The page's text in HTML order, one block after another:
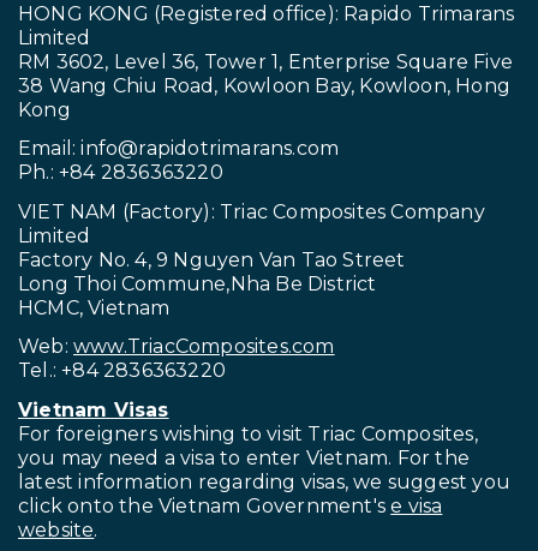
HONG KONG (Registered office): Rapido Trimarans
Limited
RM 3602, Level 36, Tower 1, Enterprise Square Five
38 Wang Chiu Road, Kowloon Bay, Kowloon, Hong
Kong
Email:info@rapidotrimarans.com
Ph.: +84 2836363220
VIET NAM (Factory): Triac Composites Company
Limited
Factory No. 4, 9 Nguyen Van Tao Street
Long Thoi Commune,Nha Be District
HCMC, Vietnam
Web:www.TriacComposites.com
Tel.: +84 2836363220
Vietnam Visas
For foreigners wishing to visit Triac Composites,
you may need a visa to enter Vietnam. For the
latest information regarding visas, we suggest you
click onto the Vietnam Government'se visa
website.